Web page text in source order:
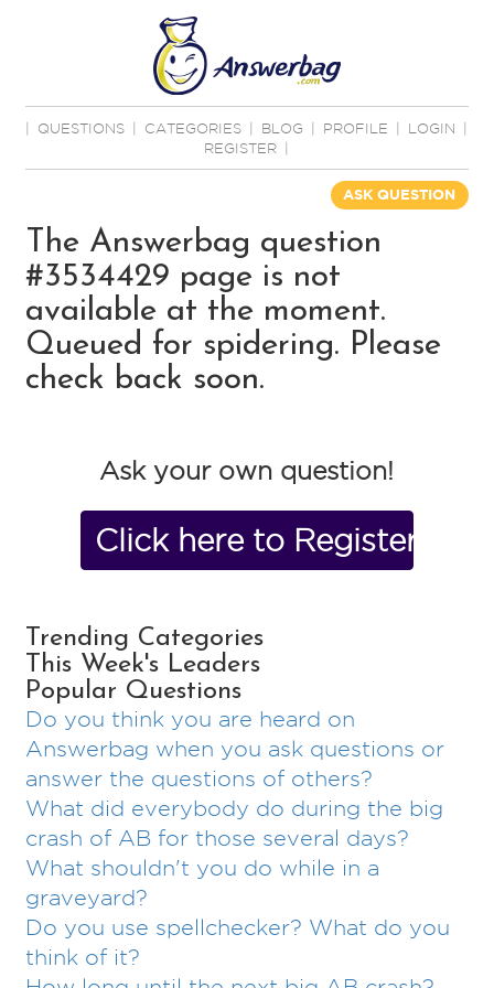
QUESTIONS CATEGORIES BLOG PROFILE LOGIN
REGISTER
ASK QUESTION
The Answerbag question
#3534429 page is not
available at the moment.
Queued for spidering. Please
check back soon.
Ask your own question!
Click here to Register
Trending Categories
This Week's Leaders
Popular Questions
Do you think you are heard on
Answerbag when you ask questions or
answer the questions of others?
What did everybody do during the big
crash of AB for those several days?
What shouldn't you do while in a
graveyard?
Do you use spellchecker? What do you
think of it?